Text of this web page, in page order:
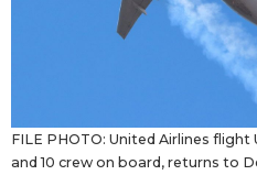
News
FILE PHOTO: United Airlines flight
and 10 crew on board, returns to